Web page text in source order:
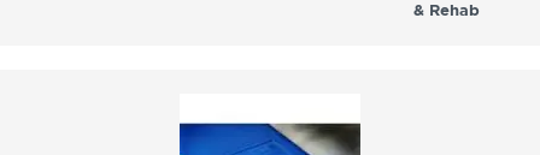
& Rehab